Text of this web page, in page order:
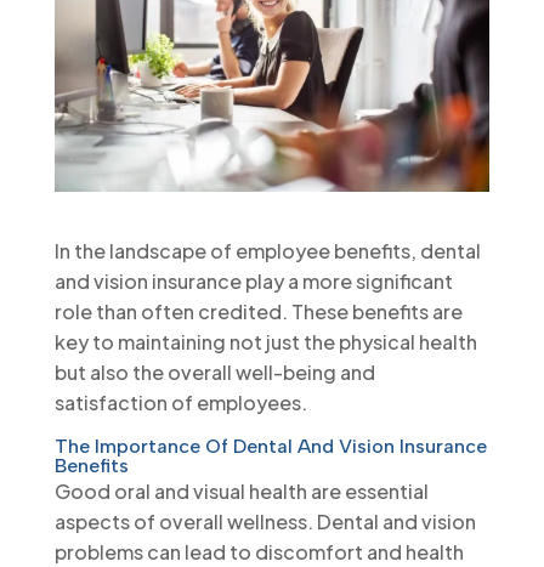
In the landscape of employee benefits, dental
and vision insurance play a more significant
role than often credited. These benefits are
key to maintaining not just the physical health
but also the overall well-being and
satisfaction of employees.
The Importance Of Dental And Vision Insurance
Benefits
Good oral and visual health are essential
aspects of overall wellness. Dental and vision
problems can lead to discomfort and health